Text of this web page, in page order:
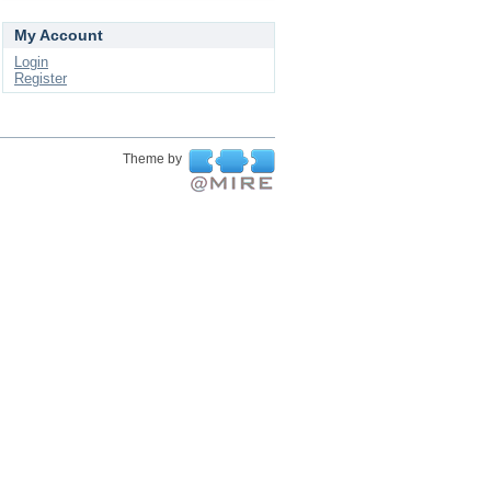
My Account
Login
Register
Theme by